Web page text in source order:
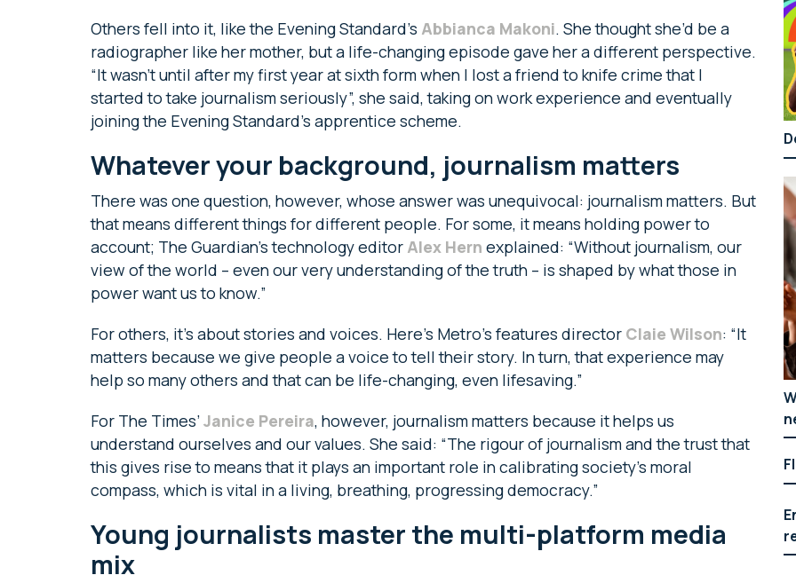
Others fell into it, like the Evening Standard’s Abbianca Makoni. She thought she’d be a
radiographer like her mother, but a life-changing episode gave her a different perspective.
“It wasn’t until after my first year at sixth form when I lost a friend to knife crime that I
started to take journalism seriously”, she said, taking on work experience and eventually
joining the Evening Standard’s apprentice scheme.
Whatever your background, journalism matters
There was one question, however, whose answer was unequivocal: journalism matters. But
that means different things for different people. For some, it means holding power to
account; The Guardian’s technology editor Alex Hern explained: “Without journalism, our
view of the world – even our very understanding of the truth – is shaped by what those in
power want us to know.”
For others, it’s about stories and voices. Here’s Metro’s features director Claie Wilson: “It
matters because we give people a voice to tell their story. In turn, that experience may
help so many others and that can be life-changing, even lifesaving.”
For The Times’ Janice Pereira, however, journalism matters because it helps us
understand ourselves and our values. She said: “The rigour of journalism and the trust that
this gives rise to means that it plays an important role in calibrating society’s moral
compass, which is vital in a living, breathing, progressing democracy.”
Young journalists master the multi-platform media
mix